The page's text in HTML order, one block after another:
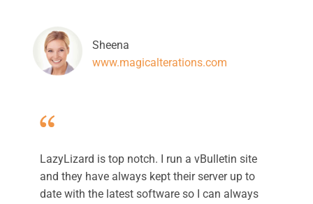
Sheena
www.magicalterations.com
LazyLizard is top notch. I run a vBulletin site
and they have always kept their server up to
date with the latest software so I can always